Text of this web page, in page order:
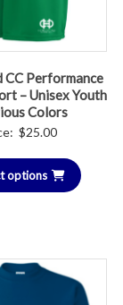
CC Performance
– Unisex Youth
Colors
$25.00
options